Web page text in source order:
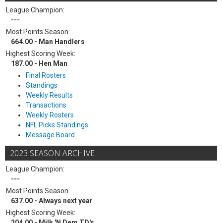
League Champion:
---
Most Points Season:
664.00 - Man Handlers
Highest Scoring Week:
187.00 - Hen Man
Final Rosters
Standings
Weekly Results
Transactions
Weekly Rosters
NFL Picks Standings
Message Board
2023 SEASON ARCHIVE
League Champion:
---
Most Points Season:
637.00 - Always next year
Highest Scoring Week: